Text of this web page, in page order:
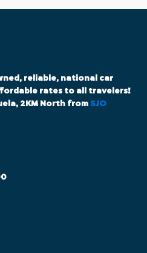
reliable, national car
rates to all travelers!
2KM North from SJO